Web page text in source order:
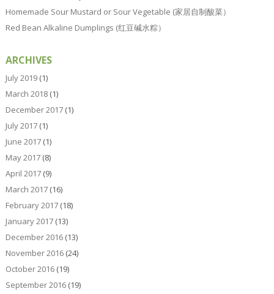
Homemade Sour Mustard or Sour Vegetable (家居自制酸菜）
Red Bean Alkaline Dumplings (红豆碱水粽）
ARCHIVES
July 2019(1)
March 2018(1)
December 2017(1)
July 2017(1)
June 2017(1)
May 2017(8)
April 2017(9)
March 2017(16)
February 2017(18)
January 2017(13)
December 2016(13)
November 2016(24)
October 2016(19)
September 2016(19)